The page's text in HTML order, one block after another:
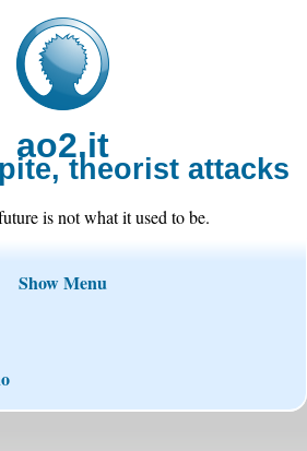
ao2.it
theorist attacks
is not what it used to be.
Show Menu